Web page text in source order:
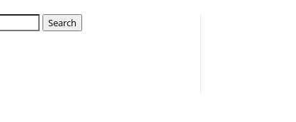
Search
A37 16726H
in the UK than any other brand.